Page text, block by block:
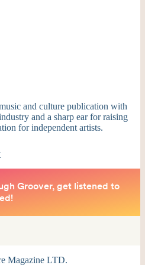
and culture publication with
and a sharp ear for raising
for independent artists.
Magazine LTD.